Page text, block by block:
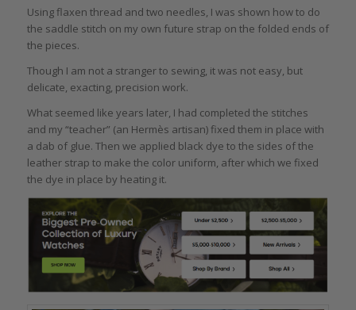
Using flaxen thread and two needles, I was shown how to do
the saddle stitch on my own future strap on the folded ends of
the pieces.
Though I am not a stranger to sewing, it was not easy, but
delicate, exacting, precision work.
What seemed like years later, I had completed the stitches
and my “teacher” (an Hermès artisan) fixed them in place with
a dab of glue. Then we applied black dye to the sides of the
leather strap to make the color uniform, after which we fixed
the dye in place by heating it.